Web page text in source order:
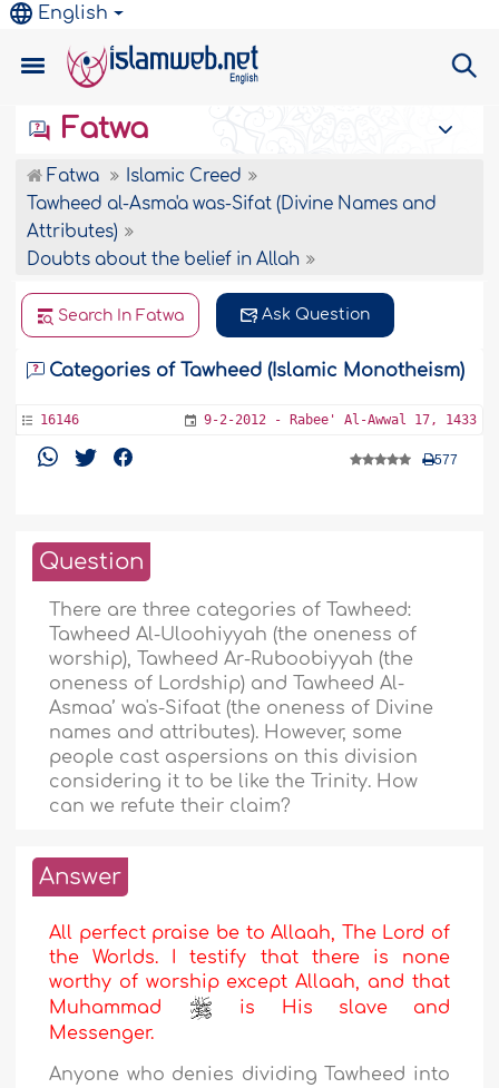
English
Fatwa
Fatwa
Islamic Creed
Tawheed al-Asma'a was-Sifat (Divine Names and
Attributes)
Doubts about the belief in Allah
Search In Fatwa Ask Question
Categories of Tawheed (Islamic Monotheism)
16146 9-2-2012 - Rabee' Al-Awwal 17, 1433
577
Question
There are three categories of Tawheed:
Tawheed Al-Uloohiyyah (the oneness of
worship), Tawheed Ar-Ruboobiyyah (the
oneness of Lordship) and Tawheed Al-
Asmaa’ wa's-Sifaat (the oneness of Divine
names and attributes). However, some
people cast aspersions on this division
considering it to be like the Trinity. How
can we refute their claim?
Answer
All perfect praise be to Allaah, The Lord of
the Worlds. I testify that there is none
worthy of worship except Allaah, and that
Muhammad
is His slave and
Messenger.
Anyone who denies dividing Tawheed into